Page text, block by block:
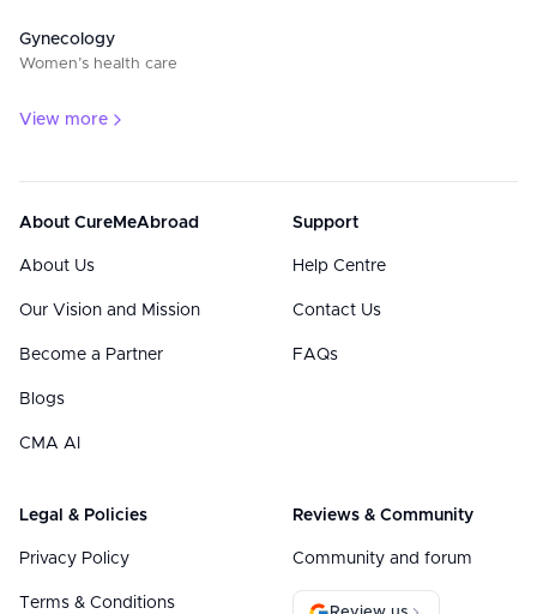
Gynecology
Women’s health care
View more
About CureMeAbroad
About Us
Our Vision and Mission
Become a Partner
Blogs
CMA AI
Support
Help Centre
Contact Us
FAQs
Legal & Policies
Privacy Policy
Terms & Conditions
Reviews & Community
Community and forum